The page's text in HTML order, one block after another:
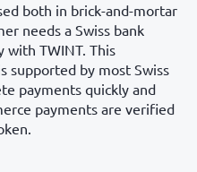
both in brick-and-mortar
needs a Swiss bank
with TWINT. This
supported by most Swiss
payments quickly and
payments are verified